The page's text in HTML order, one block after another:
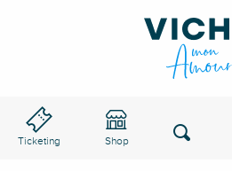
Ticketing Shop Search